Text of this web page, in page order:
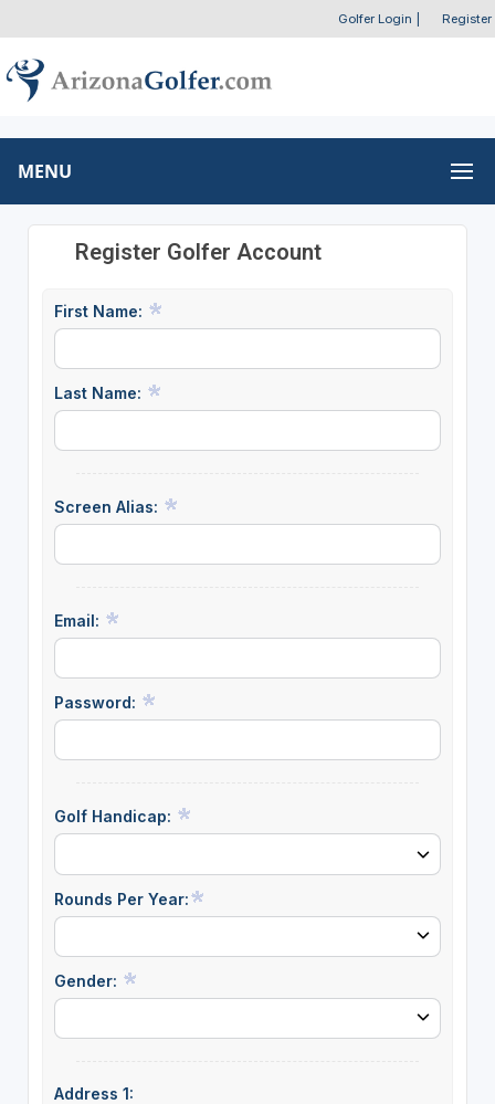
Golfer Login Register
MENU
Register Golfer Account
First Name:
Last Name:
Screen Alias:
Email:
Password:
Golf Handicap:
Rounds Per Year:
Gender:
Address 1: